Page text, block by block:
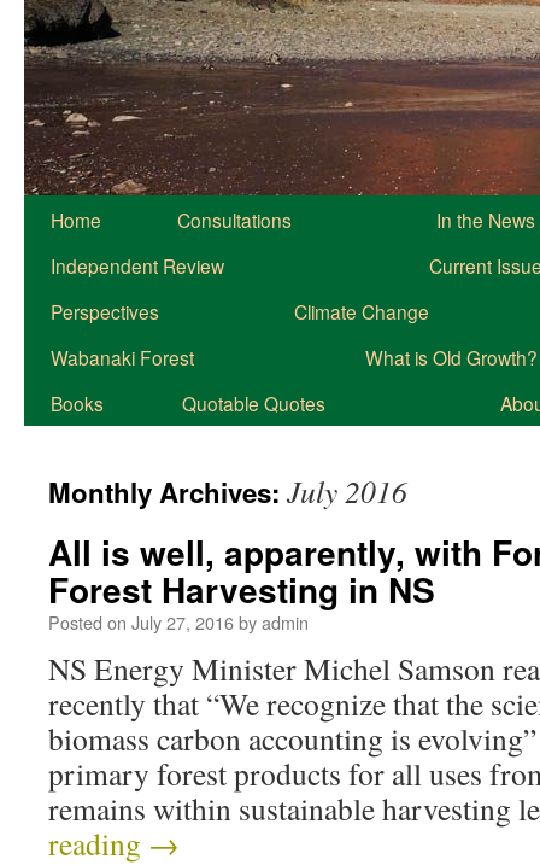
Home Consultations
In the News
Independent Review
Current
Perspectives
Climate Change
Wabanaki Forest
What is Old Growth?
Books
Quotable Quotes
Monthly Archives: July 2016
All is well, apparently, with
Forest Harvesting in NS
Posted on July 27, 2016byadmin
NS Energy Minister Michel Samson
recently that “We recognize that the
biomass carbon accounting is
primary forest products for all uses
remains within sustainable harvesting
reading →